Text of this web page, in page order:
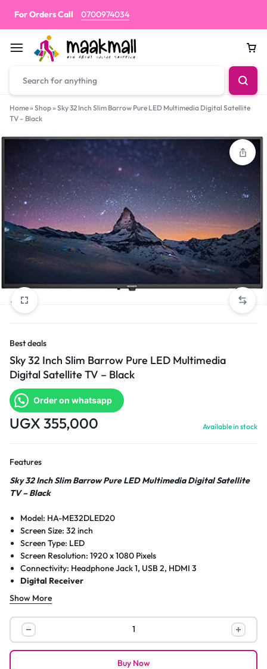
For Orders Call 0700974034
Home» Shop» Sky 32 Inch Slim Barrow Pure LED Multimedia Digital Satellite
TV – Black
Best deals
Sky 32 Inch Slim Barrow Pure LED Multimedia
Digital Satellite TV – Black
Order on whatsapp
UGX 355,000 Available in stock
Features
Sky 32 Inch Slim Barrow Pure LED Multimedia Digital Satellite
TV – Black
Model: HA-ME32DLED20
Screen Size: 32 inch
Screen Type: LED
Screen Resolution: 1920 x 1080 Pixels
Connectivity: Headphone Jack 1, USB 2, HDMI 3
Digital Receiver
Show More
Sky
32
Inch
Buy Now